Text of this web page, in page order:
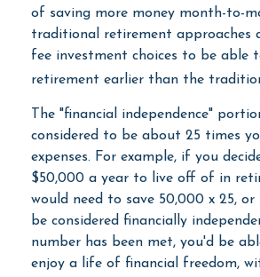
of saving more money month-to-
traditional retirement approaches
fee investment choices to be able
retirement earlier than the
The "financial independence"
considered to be about 25 times
expenses. For example, if you
$50,000 a year to live off of in
would need to save 50,000 x 25, or
be considered financially
number has been met, you'd be
enjoy a life of financial freedom,